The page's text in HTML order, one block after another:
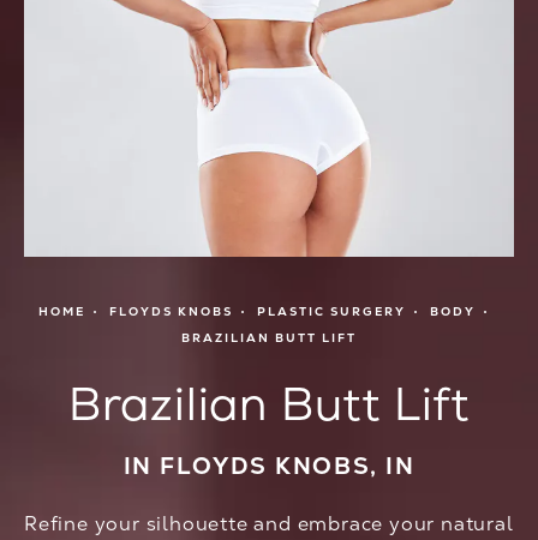
HOME FLOYDS KNOBS PLASTIC SURGERY
BODY
BRAZILIAN BUTT LIFT
Brazilian Butt Lift
IN FLOYDS KNOBS, IN
Refine your silhouette and embrace your natural